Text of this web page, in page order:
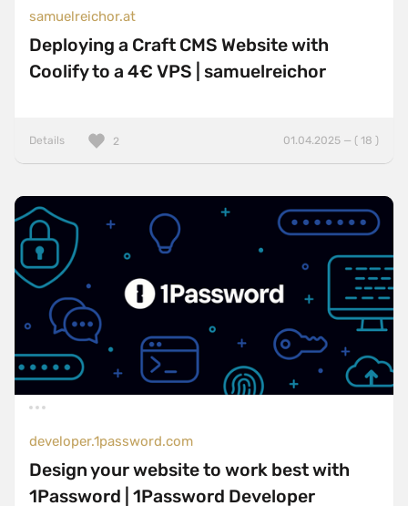
samuelreichor.at
Deploying a Craft CMS Website with
Coolify to a 4€ VPS | samuelreichor
Details 01.04.2025 — ( 18 )
2
developer.1password.com
Design your website to work best with
1Password | 1Password Developer